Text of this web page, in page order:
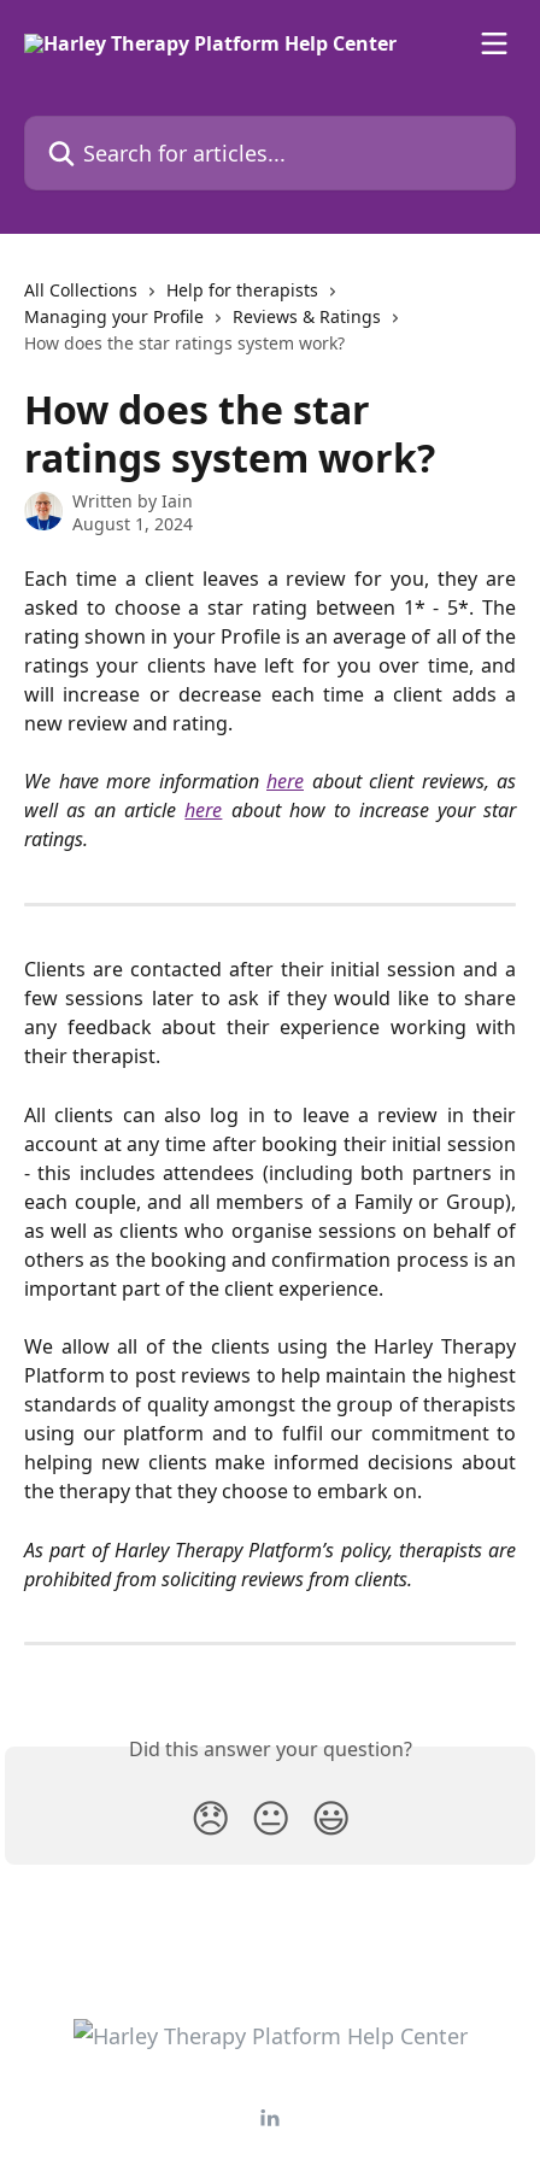
Search for articles...
All Collections
Help for therapists
Managing your Profile
Reviews & Ratings
How does the star ratings system work?
How does the star
ratings system work?
Written by Iain
August 1, 2024
Each time a client leaves a review for you, they are
asked to choose a star rating between 1* - 5*. The
rating shown in your Profile is an average of all of the
ratings your clients have left for you over time, and
will increase or decrease each time a client adds a
new review and rating.
We have more information here about client reviews, as
well as an articlehere about how to increase your star
ratings.
Clients are contacted after their initial session and a
few sessions later to ask if they would like to share
any feedback about their experience working with
their therapist.
All clients can also log in to leave a review in their
account at any time after booking their initial session
- this includes attendees (including both partners in
each couple, and all members of a Family or Group),
as well as clients who organise sessions on behalf of
others as the booking and confirmation process is an
important part of the client experience.
We allow all of the clients using the Harley Therapy
Platform to post reviews to help maintain the highest
standards of quality amongst the group of therapists
using our platform and to fulfil our commitment to
helping new clients make informed decisions about
the therapy that they choose to embark on.
As part of Harley Therapy Platform’s policy, therapists are
prohibited from soliciting reviews from clients.
Did this answer your question?
😞 😐 😃